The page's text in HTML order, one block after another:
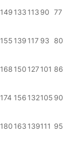
149 133 113 90 77
155 139 117 93 80
168 150 127101 86
174 156 132105 90
180 163 139111 95